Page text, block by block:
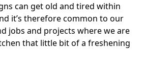
can get old and tired within
it’s therefore common to our
jobs and projects where we are
that little bit of a freshening